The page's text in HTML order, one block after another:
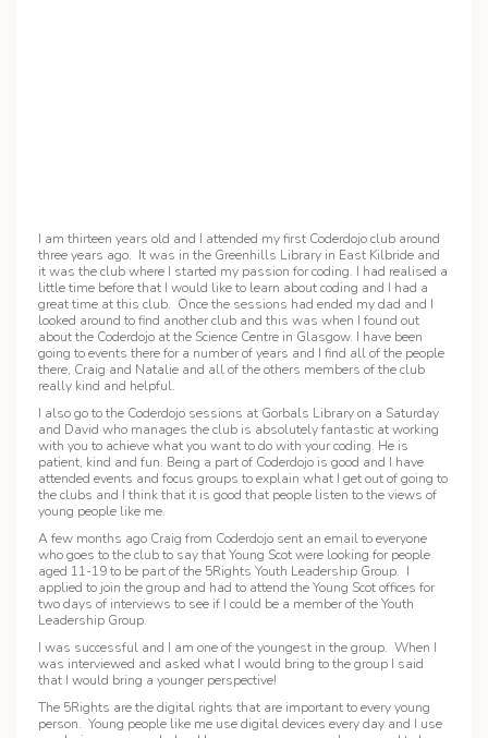
I am thirteen years old and I attended my first Coderdojo club around
three years ago. It was in the Greenhills Library in East Kilbride and
it was the club where I started my passion for coding. I had realised a
little time before that I would like to learn about coding and I had a
great time at this club. Once the sessions had ended my dad and I
looked around to find another club and this was when I found out
about the Coderdojo at the Science Centre in Glasgow. I have been
going to events there for a number of years and I find all of the people
there, Craig and Natalie and all of the others members of the club
really kind and helpful.
I also go to the Coderdojo sessions at Gorbals Library on a Saturday
and David who manages the club is absolutely fantastic at working
with you to achieve what you want to do with your coding. He is
patient, kind and fun. Being a part of Coderdojo is good and I have
attended events and focus groups to explain what I get out of going to
the clubs and I think that it is good that people listen to the views of
young people like me.
A few months ago Craig from Coderdojo sent an email to everyone
who goes to the club to say that Young Scot were looking for people
aged 11-19 to be part of the 5Rights Youth Leadership Group. I
applied to join the group and had to attend the Young Scot offices for
two days of interviews to see if I could be a member of the Youth
Leadership Group.
I was successful and I am one of the youngest in the group. When I
was interviewed and asked what I would bring to the group I said
that I would bring a younger perspective!
The 5Rights are the digital rights that are important to every young
person. Young people like me use digital devices every day and I use